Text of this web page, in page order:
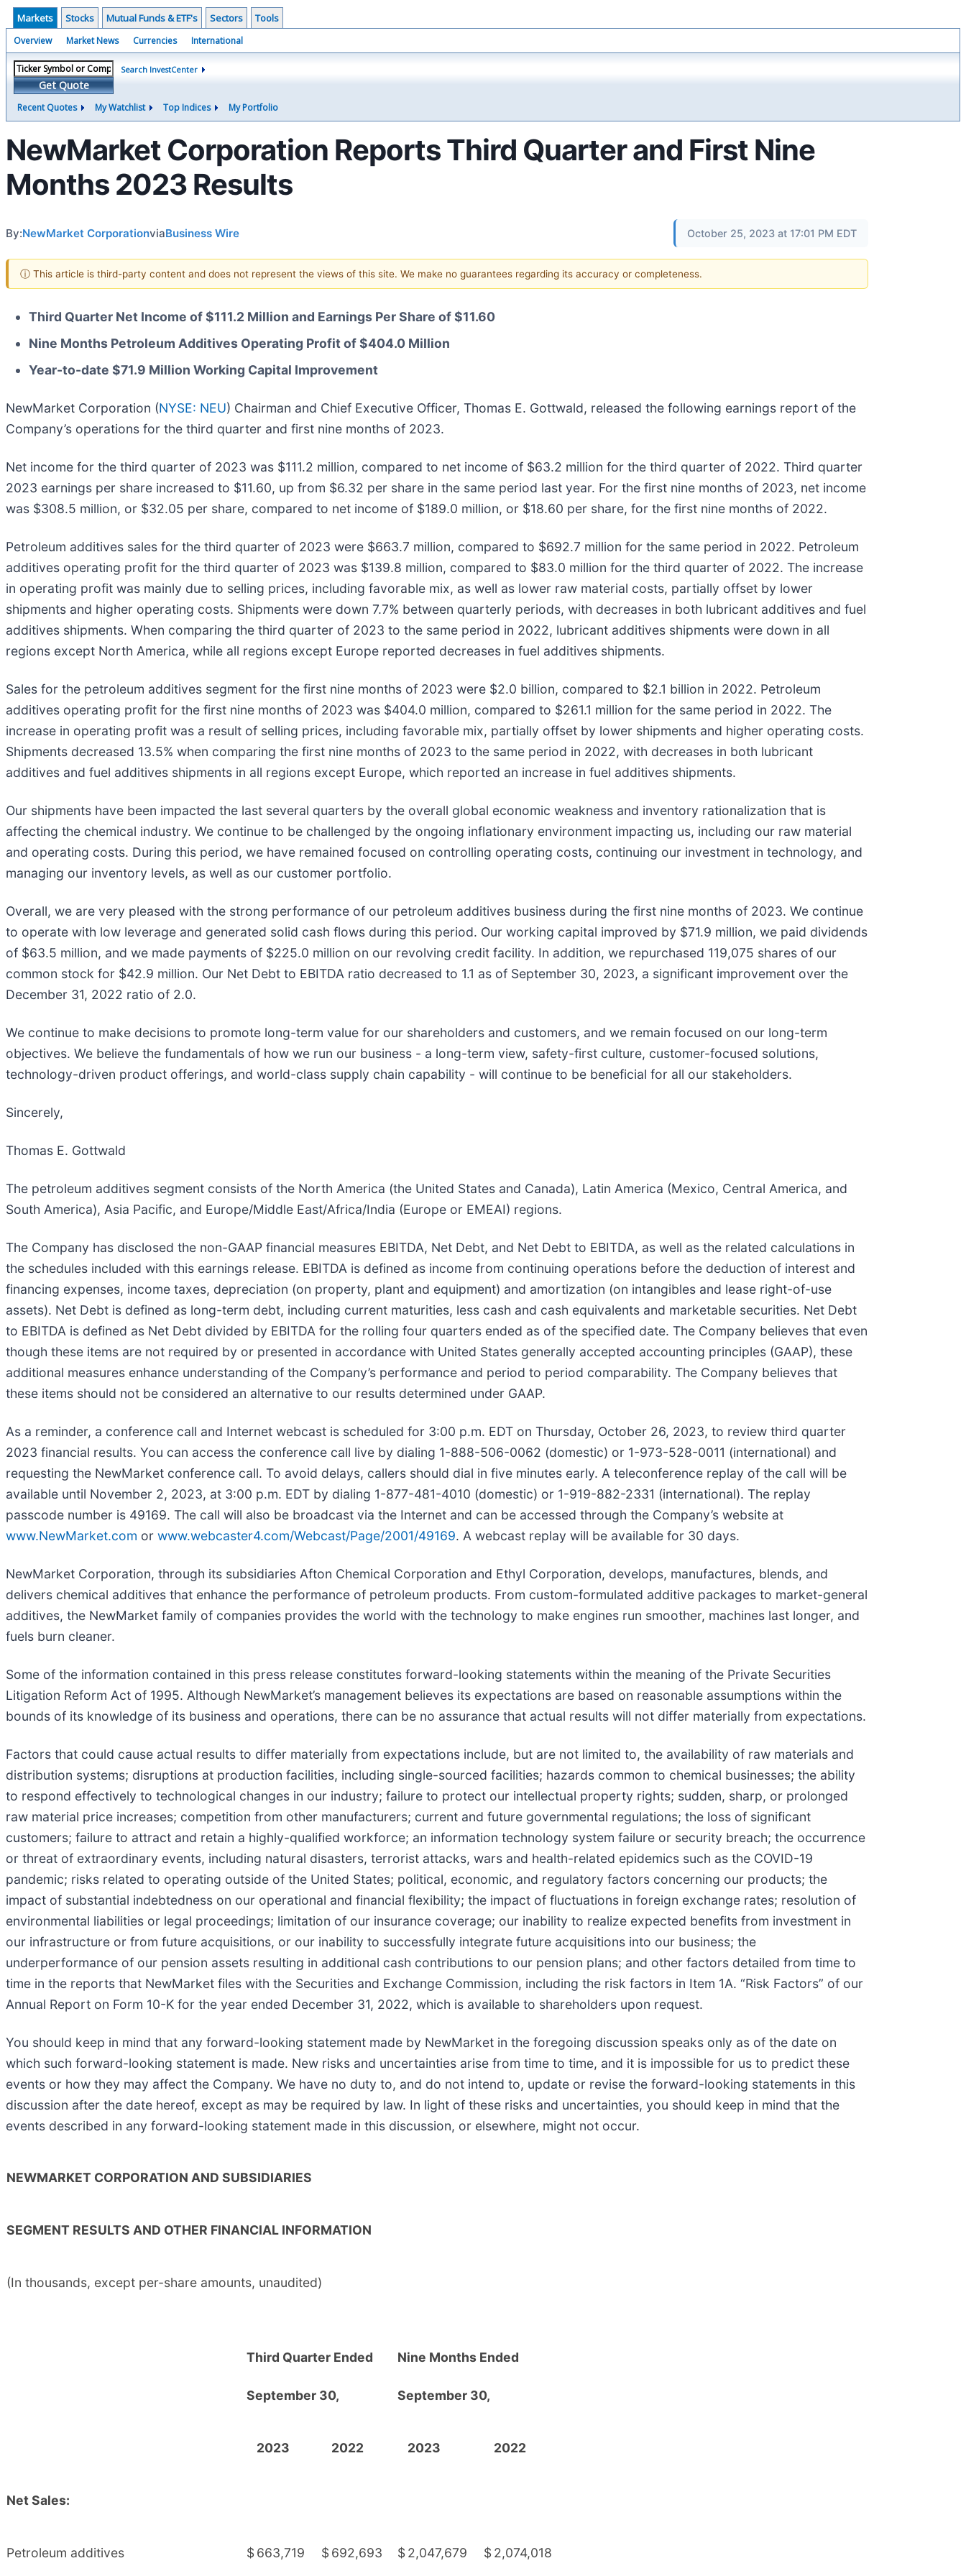
Markets Stocks Mutual Funds & ETF's Sectors Tools
Overview Market News Currencies International
Get Quote
Search InvestCenter
Recent Quotes My Watchlist Top Indices My Portfolio
NewMarket Corporation Reports Third Quarter and First Nine
Months 2023 Results
By:NewMarket CorporationviaBusiness Wire October 25, 2023 at 17:01 PM EDT
ⓘ This article is third-party content and does not represent the views of this site. We make no guarantees regarding its accuracy or completeness.
Third Quarter Net Income of $111.2 Million and Earnings Per Share of $11.60
Nine Months Petroleum Additives Operating Profit of $404.0 Million
Year-to-date $71.9 Million Working Capital Improvement
NewMarket Corporation (NYSE: NEU) Chairman and Chief Executive Officer, Thomas E. Gottwald, released the following earnings report of the
Company’s operations for the third quarter and first nine months of 2023.
Net income for the third quarter of 2023 was $111.2 million, compared to net income of $63.2 million for the third quarter of 2022. Third quarter
2023 earnings per share increased to $11.60, up from $6.32 per share in the same period last year. For the first nine months of 2023, net income
was $308.5 million, or $32.05 per share, compared to net income of $189.0 million, or $18.60 per share, for the first nine months of 2022.
Petroleum additives sales for the third quarter of 2023 were $663.7 million, compared to $692.7 million for the same period in 2022. Petroleum
additives operating profit for the third quarter of 2023 was $139.8 million, compared to $83.0 million for the third quarter of 2022. The increase
in operating profit was mainly due to selling prices, including favorable mix, as well as lower raw material costs, partially offset by lower
shipments and higher operating costs. Shipments were down 7.7% between quarterly periods, with decreases in both lubricant additives and fuel
additives shipments. When comparing the third quarter of 2023 to the same period in 2022, lubricant additives shipments were down in all
regions except North America, while all regions except Europe reported decreases in fuel additives shipments.
Sales for the petroleum additives segment for the first nine months of 2023 were $2.0 billion, compared to $2.1 billion in 2022. Petroleum
additives operating profit for the first nine months of 2023 was $404.0 million, compared to $261.1 million for the same period in 2022. The
increase in operating profit was a result of selling prices, including favorable mix, partially offset by lower shipments and higher operating costs.
Shipments decreased 13.5% when comparing the first nine months of 2023 to the same period in 2022, with decreases in both lubricant
additives and fuel additives shipments in all regions except Europe, which reported an increase in fuel additives shipments.
Our shipments have been impacted the last several quarters by the overall global economic weakness and inventory rationalization that is
affecting the chemical industry. We continue to be challenged by the ongoing inflationary environment impacting us, including our raw material
and operating costs. During this period, we have remained focused on controlling operating costs, continuing our investment in technology, and
managing our inventory levels, as well as our customer portfolio.
Overall, we are very pleased with the strong performance of our petroleum additives business during the first nine months of 2023. We continue
to operate with low leverage and generated solid cash flows during this period. Our working capital improved by $71.9 million, we paid dividends
of $63.5 million, and we made payments of $225.0 million on our revolving credit facility. In addition, we repurchased 119,075 shares of our
common stock for $42.9 million. Our Net Debt to EBITDA ratio decreased to 1.1 as of September 30, 2023, a significant improvement over the
December 31, 2022 ratio of 2.0.
We continue to make decisions to promote long-term value for our shareholders and customers, and we remain focused on our long-term
objectives. We believe the fundamentals of how we run our business - a long-term view, safety-first culture, customer-focused solutions,
technology-driven product offerings, and world-class supply chain capability - will continue to be beneficial for all our stakeholders.
Sincerely,
Thomas E. Gottwald
The petroleum additives segment consists of the North America (the United States and Canada), Latin America (Mexico, Central America, and
South America), Asia Pacific, and Europe/Middle East/Africa/India (Europe or EMEAI) regions.
The Company has disclosed the non-GAAP financial measures EBITDA, Net Debt, and Net Debt to EBITDA, as well as the related calculations in
the schedules included with this earnings release. EBITDA is defined as income from continuing operations before the deduction of interest and
financing expenses, income taxes, depreciation (on property, plant and equipment) and amortization (on intangibles and lease right-of-use
assets). Net Debt is defined as long-term debt, including current maturities, less cash and cash equivalents and marketable securities. Net Debt
to EBITDA is defined as Net Debt divided by EBITDA for the rolling four quarters ended as of the specified date. The Company believes that even
though these items are not required by or presented in accordance with United States generally accepted accounting principles (GAAP), these
additional measures enhance understanding of the Company’s performance and period to period comparability. The Company believes that
these items should not be considered an alternative to our results determined under GAAP.
As a reminder, a conference call and Internet webcast is scheduled for 3:00 p.m. EDT on Thursday, October 26, 2023, to review third quarter
2023 financial results. You can access the conference call live by dialing 1-888-506-0062 (domestic) or 1-973-528-0011 (international) and
requesting the NewMarket conference call. To avoid delays, callers should dial in five minutes early. A teleconference replay of the call will be
available until November 2, 2023, at 3:00 p.m. EDT by dialing 1-877-481-4010 (domestic) or 1-919-882-2331 (international). The replay
passcode number is 49169. The call will also be broadcast via the Internet and can be accessed through the Company’s website at
www.NewMarket.com or www.webcaster4.com/Webcast/Page/2001/49169. A webcast replay will be available for 30 days.
NewMarket Corporation, through its subsidiaries Afton Chemical Corporation and Ethyl Corporation, develops, manufactures, blends, and
delivers chemical additives that enhance the performance of petroleum products. From custom-formulated additive packages to market-general
additives, the NewMarket family of companies provides the world with the technology to make engines run smoother, machines last longer, and
fuels burn cleaner.
Some of the information contained in this press release constitutes forward-looking statements within the meaning of the Private Securities
Litigation Reform Act of 1995. Although NewMarket’s management believes its expectations are based on reasonable assumptions within the
bounds of its knowledge of its business and operations, there can be no assurance that actual results will not differ materially from expectations.
Factors that could cause actual results to differ materially from expectations include, but are not limited to, the availability of raw materials and
distribution systems; disruptions at production facilities, including single-sourced facilities; hazards common to chemical businesses; the ability
to respond effectively to technological changes in our industry; failure to protect our intellectual property rights; sudden, sharp, or prolonged
raw material price increases; competition from other manufacturers; current and future governmental regulations; the loss of significant
customers; failure to attract and retain a highly-qualified workforce; an information technology system failure or security breach; the occurrence
or threat of extraordinary events, including natural disasters, terrorist attacks, wars and health-related epidemics such as the COVID-19
pandemic; risks related to operating outside of the United States; political, economic, and regulatory factors concerning our products; the
impact of substantial indebtedness on our operational and financial flexibility; the impact of fluctuations in foreign exchange rates; resolution of
environmental liabilities or legal proceedings; limitation of our insurance coverage; our inability to realize expected benefits from investment in
our infrastructure or from future acquisitions, or our inability to successfully integrate future acquisitions into our business; the
underperformance of our pension assets resulting in additional cash contributions to our pension plans; and other factors detailed from time to
time in the reports that NewMarket files with the Securities and Exchange Commission, including the risk factors in Item 1A. “Risk Factors” of our
Annual Report on Form 10-K for the year ended December 31, 2022, which is available to shareholders upon request.
You should keep in mind that any forward-looking statement made by NewMarket in the foregoing discussion speaks only as of the date on
which such forward-looking statement is made. New risks and uncertainties arise from time to time, and it is impossible for us to predict these
events or how they may affect the Company. We have no duty to, and do not intend to, update or revise the forward-looking statements in this
discussion after the date hereof, except as may be required by law. In light of these risks and uncertainties, you should keep in mind that the
events described in any forward-looking statement made in this discussion, or elsewhere, might not occur.
NEWMARKET CORPORATION AND SUBSIDIARIES
SEGMENT RESULTS AND OTHER FINANCIAL INFORMATION
(In thousands, except per-share amounts, unaudited)
Third Quarter Ended
September 30,
Nine Months Ended
September 30,
2023 2022 2023 2022
Net Sales:
Petroleum additives $663,719 $692,693 $2,047,679 $2,074,018